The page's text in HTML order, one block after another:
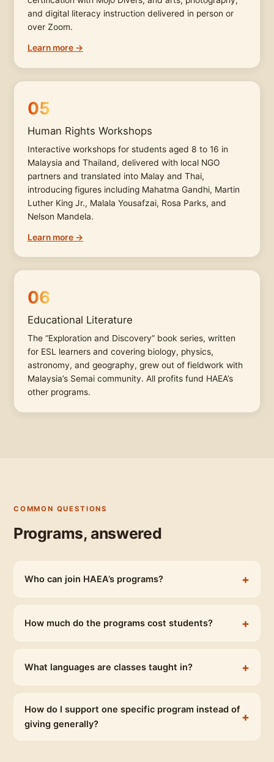
and digital literacy instruction delivered in person or
over Zoom.
Learn more →
05
Human Rights Workshops
Interactive workshops for students aged 8 to 16 in
Malaysia and Thailand, delivered with local NGO
partners and translated into Malay and Thai,
introducing figures including Mahatma Gandhi, Martin
Luther King Jr., Malala Yousafzai, Rosa Parks, and
Nelson Mandela.
Learn more →
06
Educational Literature
The “Exploration and Discovery” book series, written
for ESL learners and covering biology, physics,
astronomy, and geography, grew out of fieldwork with
Malaysia’s Semai community. All profits fund HAEA’s
other programs.
COMMON QUESTIONS
Programs, answered
Who can join HAEA’s programs?
How much do the programs cost students?
What languages are classes taught in?
How do I support one specific program instead of
giving generally?